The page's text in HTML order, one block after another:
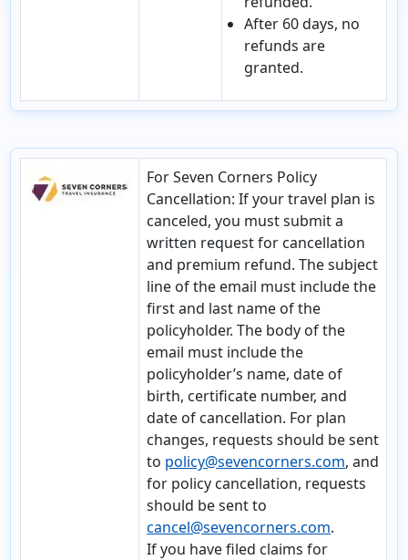
After 60 days, no
refunds are
granted.
For Seven Corners Policy
Cancellation: If your travel plan is
canceled, you must submit a
written request for cancellation
and premium refund. The subject
line of the email must include the
first and last name of the
policyholder. The body of the
email must include the
policyholder’s name, date of
birth, certificate number, and
date of cancellation. For plan
changes, requests should be sent
to policy@sevencorners.com, and
for policy cancellation, requests
should be sent to
cancel@sevencorners.com.
If you havefiled claims for